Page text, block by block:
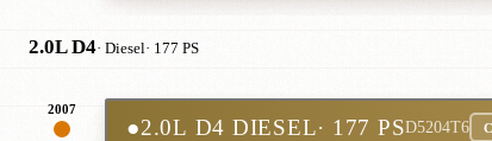
2.0L D4· Diesel· 177 PS
2007
●2.0L D4 DIESEL· 177 PSD5204T6